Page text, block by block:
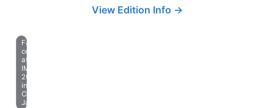
View Edition Info →
Farewell
celebration
at
IMO
2023
in
Chiba,
Japan.